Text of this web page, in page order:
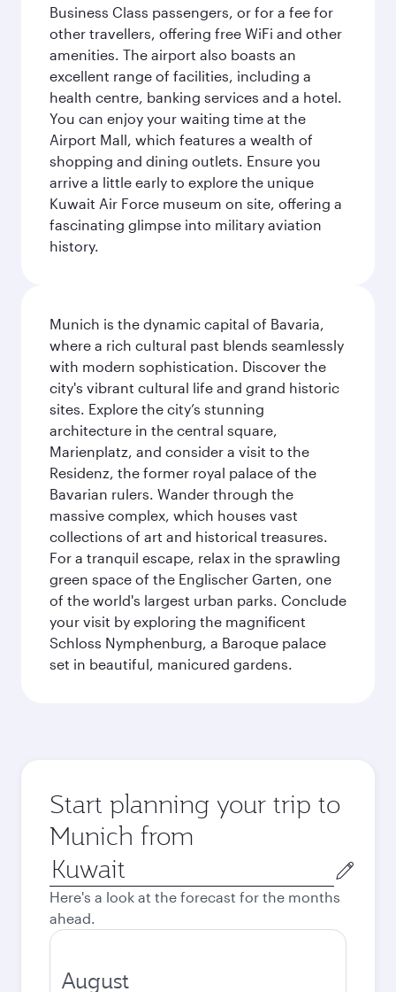
Business Class passengers, or for a fee for
other travellers, offering free WiFi and other
amenities. The airport also boasts an
excellent range of facilities, including a
health centre, banking services and a hotel.
You can enjoy your waiting time at the
Airport Mall, which features a wealth of
shopping and dining outlets. Ensure you
arrive a little early to explore the unique
Kuwait Air Force museum on site, offering a
fascinating glimpse into military aviation
history.
Munich is the dynamic capital of Bavaria,
where a rich cultural past blends seamlessly
with modern sophistication. Discover the
city's vibrant cultural life and grand historic
sites. Explore the city’s stunning
architecture in the central square,
Marienplatz, and consider a visit to the
Residenz, the former royal palace of the
Bavarian rulers. Wander through the
massive complex, which houses vast
collections of art and historical treasures.
For a tranquil escape, relax in the sprawling
green space of the Englischer Garten, one
of the world's largest urban parks. Conclude
your visit by exploring the magnificent
Schloss Nymphenburg, a Baroque palace
set in beautiful, manicured gardens.
Start planning your trip to
Munich from
Origin
city
Here's a look at the forecast for the months
ahead.
August